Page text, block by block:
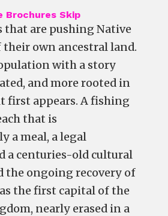
Brochures Skip
that are pushing Native
own ancestral land.
with a story
and more rooted in
first appears. A fishing
that is
a meal, a legal
a centuries-old cultural
the ongoing recovery of
the first capital of the
nearly erased in a